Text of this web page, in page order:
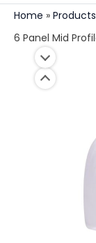
Home
Products
6 Panel Mid
quantity